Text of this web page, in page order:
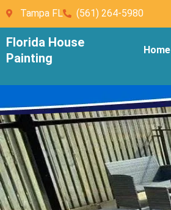
Tampa FL (561) 264-5980
Florida House
Painting
Home